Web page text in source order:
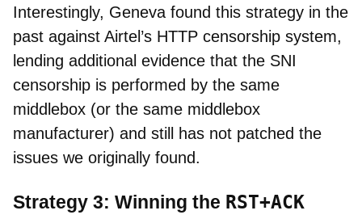
Interestingly, Geneva found this strategy in the
past against Airtel’s HTTP censorship system,
lending additional evidence that the SNI
censorship is performed by the same
middlebox (or the same middlebox
manufacturer) and still has not patched the
issues we originally found.
Strategy 3: Winning the RST+ACK